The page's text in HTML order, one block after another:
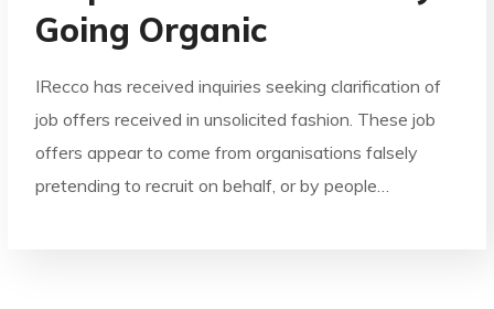
Going Organic
IRecco has received inquiries seeking clarification of
job offers received in unsolicited fashion. These job
offers appear to come from organisations falsely
pretending to recruit on behalf, or by people…